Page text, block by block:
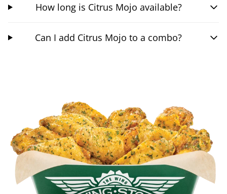
How long is Citrus Mojo available?
Can I add Citrus Mojo to a combo?